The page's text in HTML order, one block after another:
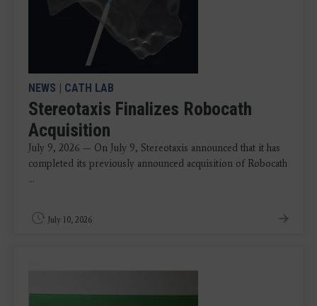
NEWS | CATH LAB
Stereotaxis Finalizes Robocath
Acquisition
July 9, 2026 — On July 9, Stereotaxis announced that it has
completed its previously announced acquisition of Robocath
...
July 10, 2026